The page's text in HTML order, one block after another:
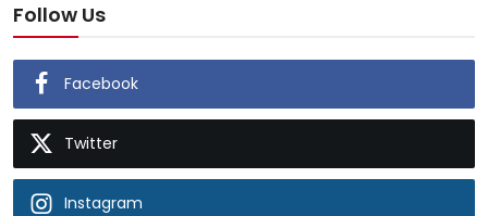
Follow Us
Facebook
Twitter
Instagram